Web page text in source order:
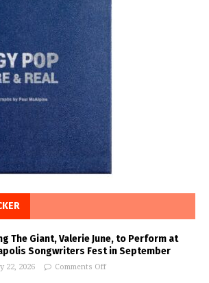
The Giant, Valerie June, to Perform at
Songwriters Fest in September
22, 2026 Comments Off